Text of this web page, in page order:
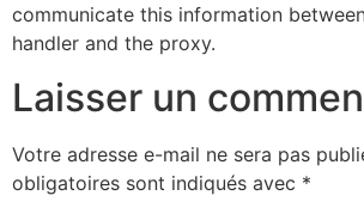
communicate this information
handler and the proxy.
Laisser un
Votre adresse e-mail ne sera pas
obligatoires sont indiqués avec *